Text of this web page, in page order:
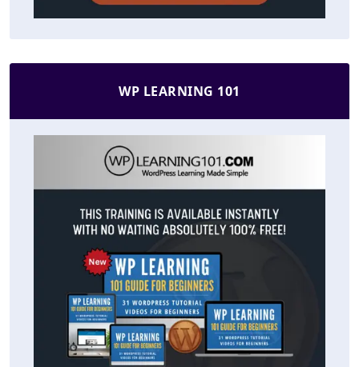
WP LEARNING 101